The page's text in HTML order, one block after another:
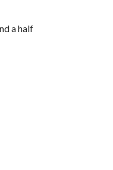
a half